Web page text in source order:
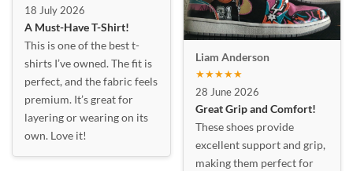
18 July 2026
A Must-Have T-Shirt!
This is one of the best t-
shirts I’ve owned. The fit is
perfect, and the fabric feels
premium. It’s great for
layering or wearing on its
own. Love it!
Liam Anderson
★★★★★
28 June 2026
Great Grip and Comfort!
These shoes provide
excellent support and grip,
making them perfect for